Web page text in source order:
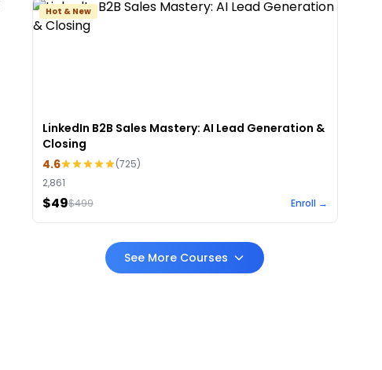
Hot & New
LinkedIn B2B Sales Mastery: AI Lead Generation &
Closing
4.6
(725)
2,861
$49$499 Enroll →
See More Courses